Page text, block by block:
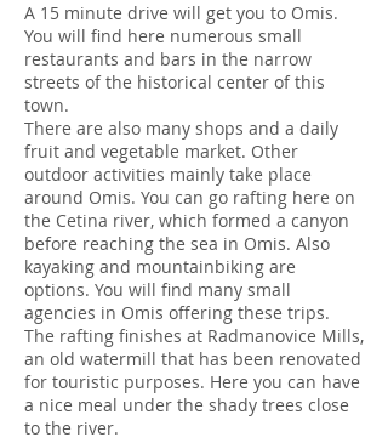
A 15 minute drive will get you to Omis.
You will find here numerous small
restaurants and bars in the narrow
streets of the historical center of this
town.
There are also many shops and a daily
fruit and vegetable market. Other
outdoor activities mainly take place
around Omis. You can go rafting here on
the Cetina river, which formed a canyon
before reaching the sea in Omis. Also
kayaking and mountainbiking are
options. You will find many small
agencies in Omis offering these trips.
The rafting finishes at Radmanovice Mills,
an old watermill that has been renovated
for touristic purposes. Here you can have
a nice meal under the shady trees close
to the river.